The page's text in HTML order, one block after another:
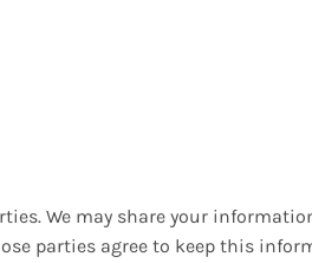
We may share your
parties agree to keep this